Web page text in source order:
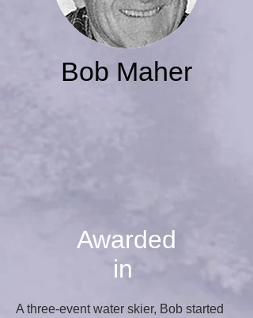
Bob Maher
Awarded
in
A three-event water skier, Bob started